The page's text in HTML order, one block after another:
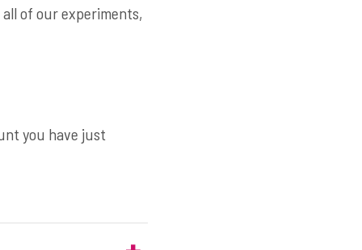
of our experiments,
you have just